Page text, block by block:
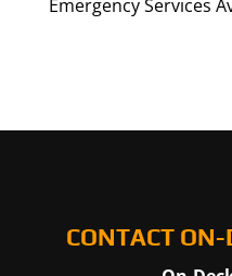
Emergency Services
CONTACT